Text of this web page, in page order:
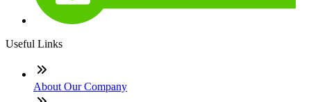
Useful Links
About Our Company